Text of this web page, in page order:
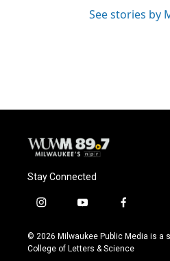
See stories by
Stay Connected
i
s
t
y
u
t
f
c
e
© 2026 Milwaukee Public Media is a
College of Letters & Science